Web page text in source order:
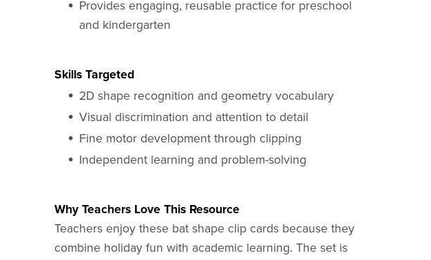
Provides engaging, reusable practice for preschool
and kindergarten
Skills Targeted
2D shape recognition and geometry vocabulary
Visual discrimination and attention to detail
Fine motor development through clipping
Independent learning and problem-solving
Why Teachers Love This Resource
Teachers enjoy these bat shape clip cards because they
combine holiday fun with academic learning. The set is